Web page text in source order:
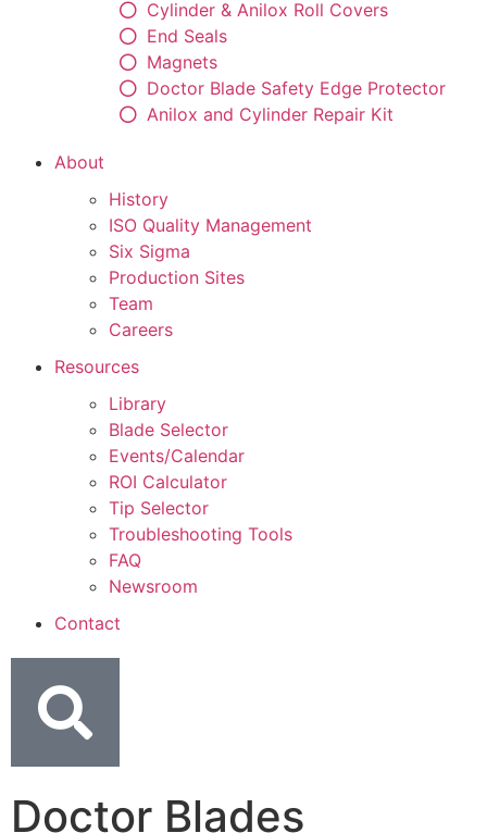
Cylinder & Anilox Roll Covers
End Seals
Magnets
Doctor Blade Safety Edge Protector
Anilox and Cylinder Repair Kit
About
History
ISO Quality Management
Six Sigma
Production Sites
Team
Careers
Resources
Library
Blade Selector
Events/Calendar
ROI Calculator
Tip Selector
Troubleshooting Tools
FAQ
Newsroom
Contact
Doctor Blades